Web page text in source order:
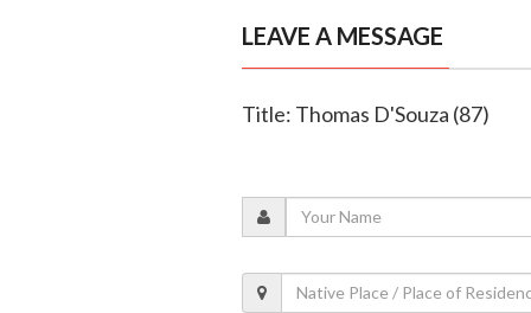
LEAVE A MESSAGE
Title: Thomas D'Souza (87)